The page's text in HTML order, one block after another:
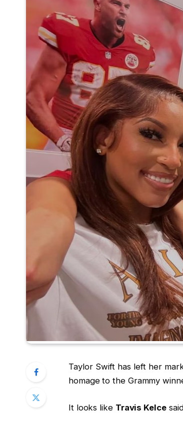
Taylor Swift has left her
homage to the Grammy
It looks like Travis Kelce